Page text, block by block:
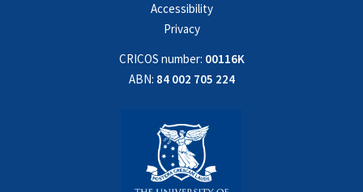
Accessibility
Privacy
CRICOS number: 00116K
ABN: 84 002 705 224